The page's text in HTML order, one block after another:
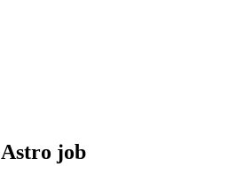
Astro job